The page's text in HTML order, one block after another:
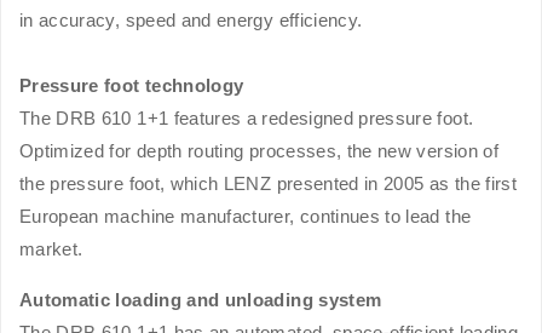
in accuracy, speed and energy efficiency.
Pressure foot technology
The DRB 610 1+1 features a redesigned pressure foot.
Optimized for depth routing processes, the new version of
the pressure foot, which LENZ presented in 2005 as the first
European machine manufacturer, continues to lead the
market.
Automatic loading and unloading system